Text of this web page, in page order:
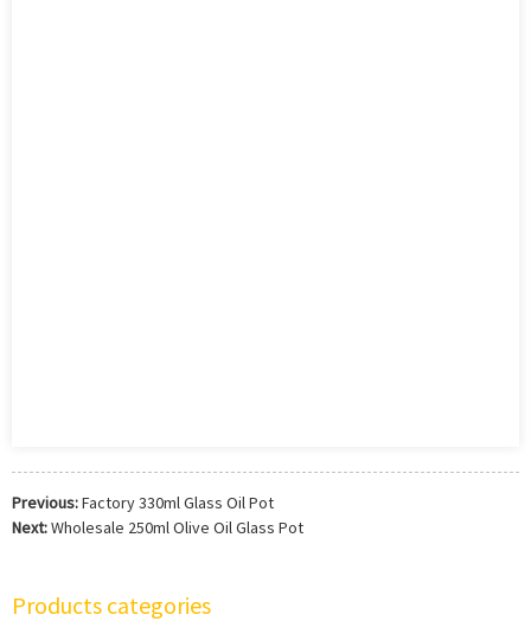
Previous:Factory 330ml Glass Oil Pot
Next:Wholesale 250ml Olive Oil Glass Pot
Products categories